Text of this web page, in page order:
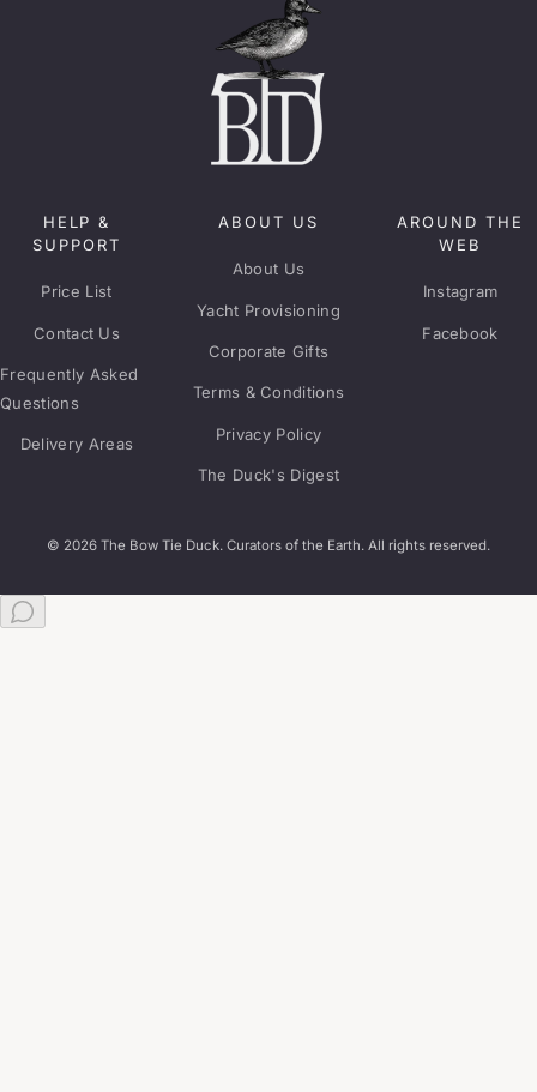
HELP &
SUPPORT
Price List
Contact Us
Frequently Asked
Questions
Delivery Areas
ABOUT US
About Us
Yacht Provisioning
Corporate Gifts
Terms & Conditions
Privacy Policy
The Duck's Digest
AROUND THE
WEB
Instagram
Facebook
© 2026 The Bow Tie Duck. Curators of the Earth. All rights reserved.